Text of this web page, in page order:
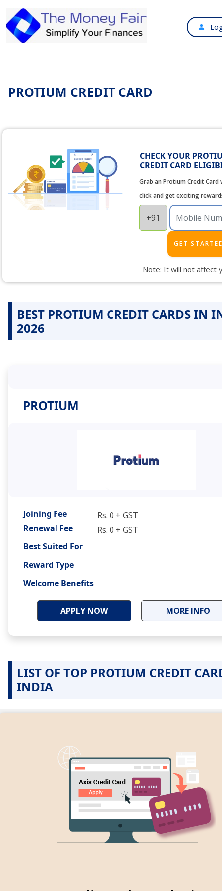
PROTIUM CREDIT CARD
CHECK YOUR
CREDIT CARD
Grab an Protium Credit Card
click and get exciting
+91
Note: It will not affect
BEST PROTIUM CREDIT CARDS IN
2026
PROTIUM
Joining Fee
Rs. 0 + GST
Renewal Fee
Rs. 0 + GST
Best Suited For
Reward Type
Welcome Benefits
APPLY NOW MORE INFO
LIST OF TOP PROTIUM CREDIT
INDIA